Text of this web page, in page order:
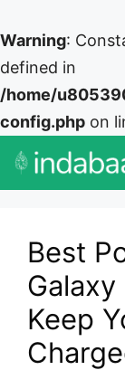
Warning:
defined in
/home/
config.php on
Skip
Best
Galaxy
Keep